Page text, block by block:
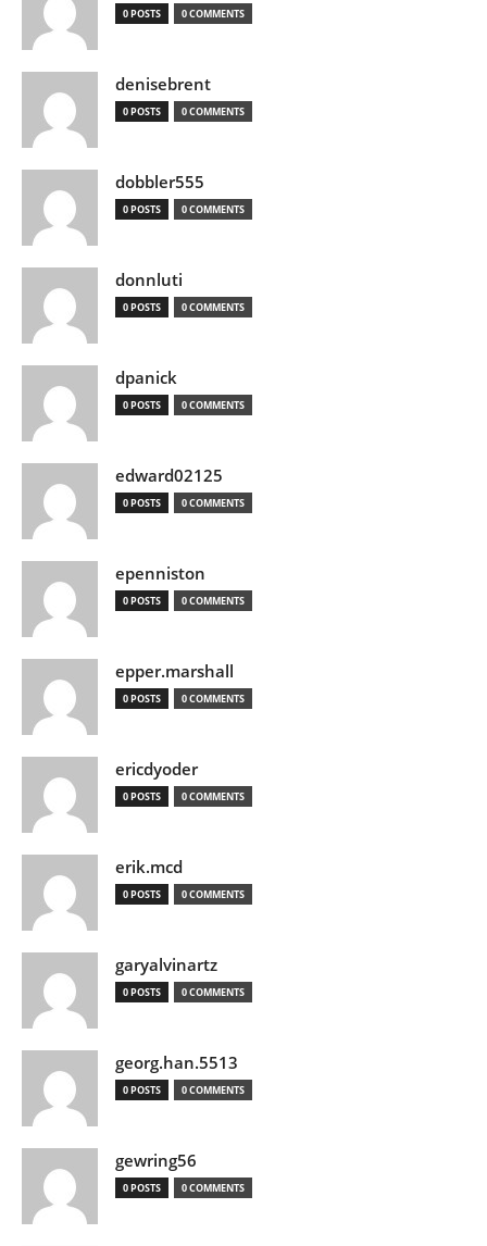
0 POSTS 0 COMMENTS
denisebrent
0 POSTS 0 COMMENTS
dobbler555
0 POSTS 0 COMMENTS
donnluti
0 POSTS 0 COMMENTS
dpanick
0 POSTS 0 COMMENTS
edward02125
0 POSTS 0 COMMENTS
epenniston
0 POSTS 0 COMMENTS
epper.marshall
0 POSTS 0 COMMENTS
ericdyoder
0 POSTS 0 COMMENTS
erik.mcd
0 POSTS 0 COMMENTS
garyalvinartz
0 POSTS 0 COMMENTS
georg.han.5513
0 POSTS 0 COMMENTS
gewring56
0 POSTS 0 COMMENTS